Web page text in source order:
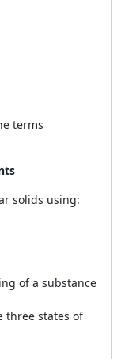
terms
solids using:
of a substance
three states of